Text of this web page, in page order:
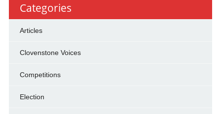
Categories
Articles
Clovenstone Voices
Competitions
Election